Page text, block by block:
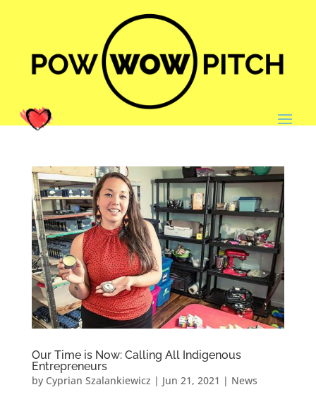
Our Time is Now: Calling All Indigenous
Entrepreneurs
by Cyprian Szalankiewicz | Jun 21, 2021 | News